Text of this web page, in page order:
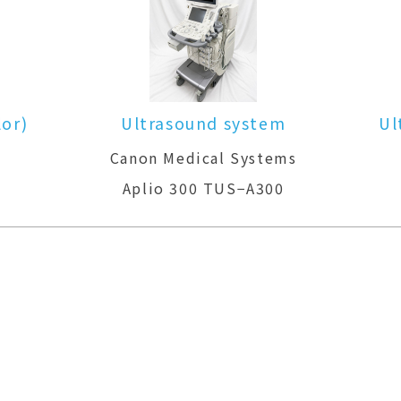
Ultrasound system(Color)
GE Healthcare
LOGIQ P6